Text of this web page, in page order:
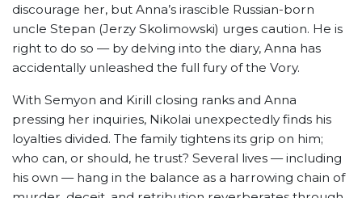
discourage her, but Anna’s irascible Russian-born
uncle Stepan (Jerzy Skolimowski) urges caution. He is
right to do so — by delving into the diary, Anna has
accidentally unleashed the full fury of the Vory.
With Semyon and Kirill closing ranks and Anna
pressing her inquiries, Nikolai unexpectedly finds his
loyalties divided. The family tightens its grip on him;
who can, or should, he trust? Several lives — including
his own — hang in the balance as a harrowing chain of